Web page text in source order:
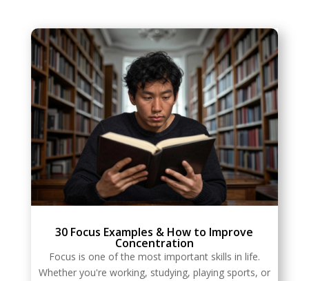
30 Focus Examples & How to Improve
Concentration
Focus is one of the most important skills in life.
Whether you're working, studying, playing sports, or